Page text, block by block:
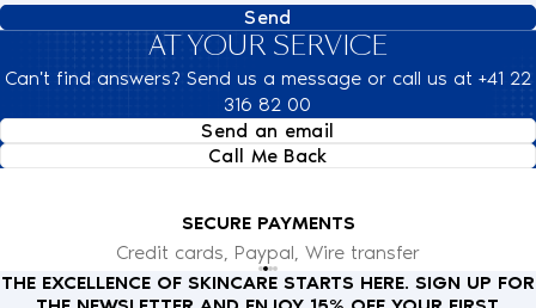
Send
AT YOUR SERVICE
Can't find answers? Send us a message or call us at +41 22
316 82 00
Send an email
Call Me Back
SECURE PAYMENTS
Credit cards, Paypal, Wire transfer
THE EXCELLENCE OF SKINCARE STARTS HERE. SIGN UP FOR